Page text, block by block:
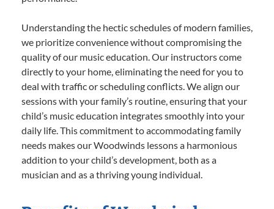
Understanding the hectic schedules of modern families,
we prioritize convenience without compromising the
quality of our music education. Our instructors come
directly to your home, eliminating the need for you to
deal with traffic or scheduling conflicts. We align our
sessions with your family’s routine, ensuring that your
child’s music education integrates smoothly into your
daily life. This commitment to accommodating family
needs makes our Woodwinds lessons a harmonious
addition to your child’s development, both as a
musician and as a thriving young individual.